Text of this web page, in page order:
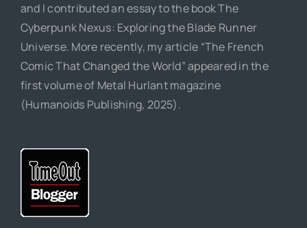
and I contributed an essay to the book The
Cyberpunk Nexus: Exploring the Blade Runner
Universe. More recently, my article “The French
Comic That Changed the World” appeared in the
first volume of Metal Hurlant magazine
(Humanoids Publishing, 2025).